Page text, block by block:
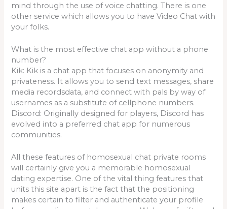
mind through the use of voice chatting. There is one
other service which allows you to have Video Chat with
your folks.
What is the most effective chat app without a phone
number?
Kik: Kik is a chat app that focuses on anonymity and
privateness. It allows you to send text messages, share
media recordsdata, and connect with pals by way of
usernames as a substitute of cellphone numbers.
Discord: Originally designed for players, Discord has
evolved into a preferred chat app for numerous
communities.
All these features of homosexual chat private rooms
will certainly give you a memorable homosexual
dating expertise. One of the vital thing features that
units this site apart is the fact that the positioning
makes certain to filter and authenticate your profile